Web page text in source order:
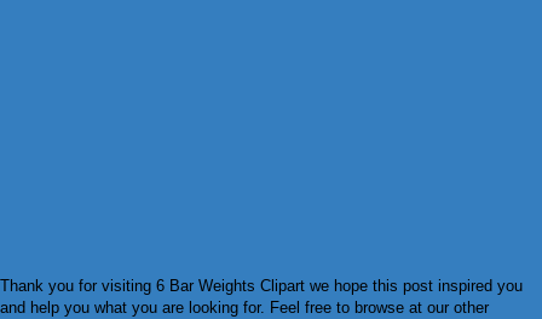
Thank you for visiting 6 Bar Weights Clipart we hope this post inspired you
and help you what you are looking for. Feel free to browse at our other